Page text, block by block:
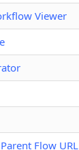
Viewer
Flow URL